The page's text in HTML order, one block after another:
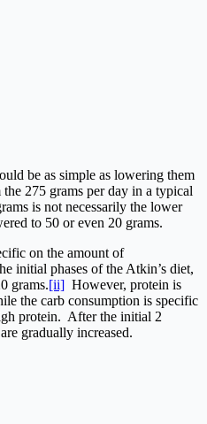
be as simple as lowering them
275 grams per day in a typical
is not necessarily the lower
to 50 or even 20 grams.
on the amount of
initial phases of the Atkin’s diet,
grams.[ii] However, protein is
the carb consumption is specific
protein. After the initial 2
gradually increased.